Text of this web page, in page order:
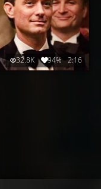
32.8K 94% 2:16